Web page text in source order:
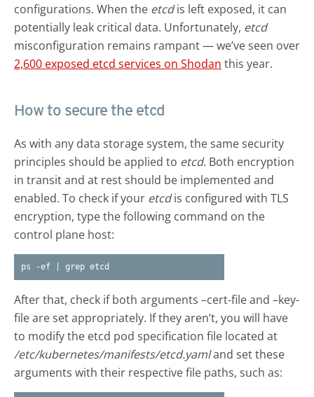
configurations. When the etcdis left exposed, it can
potentially leak critical data. Unfortunately, etcd
misconfiguration remains rampant — we’ve seen over
2,600 exposed etcd services on Shodan this year.
How to secure the etcd
As with any data storage system, the same security
principles should be applied to etcd. Both encryption
in transit and at rest should be implemented and
enabled. To check if your etcdis configured with TLS
encryption, type the following command on the
control plane host:
ps -ef | grep etcd
After that, check if both arguments –cert-file and –key-
file are set appropriately. If they aren’t, you will have
to modify the etcd pod specification file located at
/etc/kubernetes/manifests/etcd.yamland set these
arguments with their respective file paths, such as: